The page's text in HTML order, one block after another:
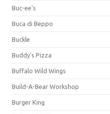
Buc-ee's
Buca di Beppo
Buckle
Buddy's Pizza
Buffalo Wild Wings
Build-A-Bear Workshop
Burger King